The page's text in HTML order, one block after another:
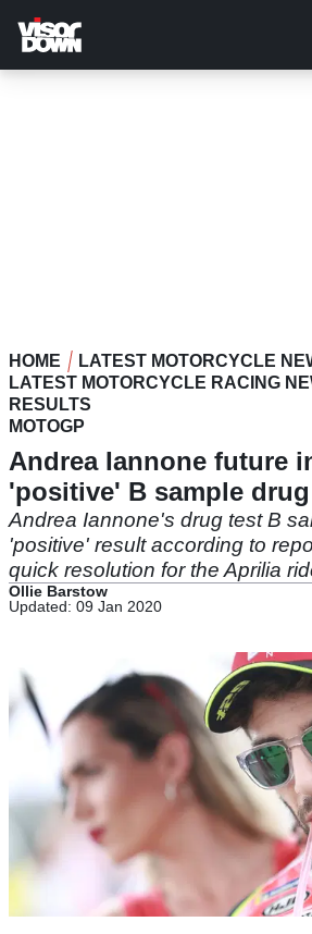
main
content
HOME
LATEST MOTORCYCLE
LATEST MOTORCYCLE RACING
RESULTS
MOTOGP
Andrea Iannone future
'positive' B sample
Andrea Iannone's drug test B
'positive' result according to
quick resolution for the Aprilia
Ollie Barstow
Updated: 09 Jan 2020